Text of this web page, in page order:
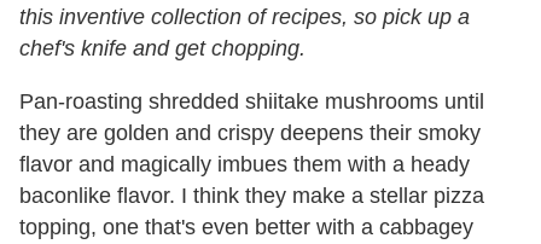
this inventive collection of recipes, so pick up a
chef's knife and get chopping.
Pan-roasting shredded shiitake mushrooms until
they are golden and crispy deepens their smoky
flavor and magically imbues them with a heady
baconlike flavor. I think they make a stellar pizza
topping, one that's even better with a cabbagey